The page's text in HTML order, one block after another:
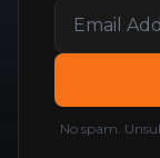
No spam.